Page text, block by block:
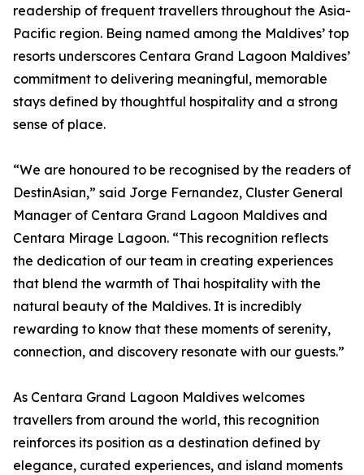
readership of frequent travellers throughout the Asia-
Pacific region. Being named among the Maldives’ top
resorts underscores Centara Grand Lagoon Maldives’
commitment to delivering meaningful, memorable
stays defined by thoughtful hospitality and a strong
sense of place.
“We are honoured to be recognised by the readers of
DestinAsian,” said Jorge Fernandez, Cluster General
Manager of Centara Grand Lagoon Maldives and
Centara Mirage Lagoon. “This recognition reflects
the dedication of our team in creating experiences
that blend the warmth of Thai hospitality with the
natural beauty of the Maldives. It is incredibly
rewarding to know that these moments of serenity,
connection, and discovery resonate with our guests.”
As Centara Grand Lagoon Maldives welcomes
travellers from around the world, this recognition
reinforces its position as a destination defined by
elegance, curated experiences, and island moments